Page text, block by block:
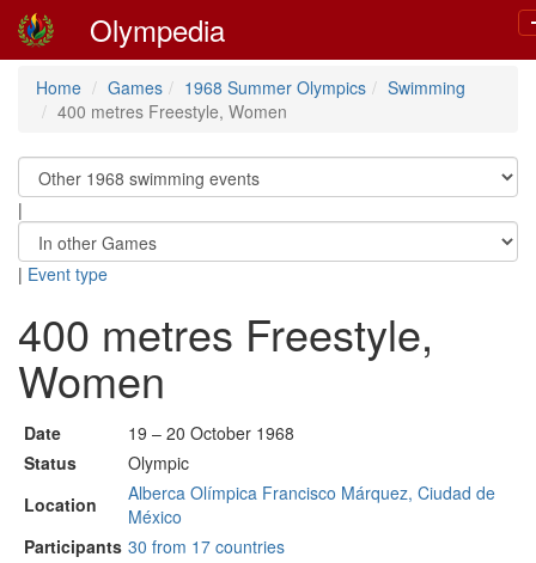
Olympedia
Home Games 1968 Summer Olympics
Swimming
400 metres Freestyle, Women
|
| Event type
400 metres Freestyle,
Women
Date
19 – 20 October 1968
Status
Olympic
Location
Alberca Olímpica Francisco Márquez, Ciudad de
México
Participants 30 from 17 countries